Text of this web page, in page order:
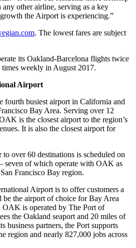
any other airline, serving as a key
the Airport is experiencing.”
. The lowest fares are subject
its Oakland-Barcelona flights twice
weekly in August 2017.
Airport
fourth busiest airport in California and
Bay Area. Serving over 12
is the closest airport to the region’s
It is also the closest airport for
to over 60 destinations is scheduled on
seven of which operate with OAK as
Francisco Bay region.
Airport is to offer customers a
be the airport of choice for Bay Area
OAK is operated by The Port of
the Oakland seaport and 20 miles of
business partners, the Port supports
region and nearly 827,000 jobs across